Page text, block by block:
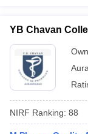
YB Chavan
NIRF Ranking: 88